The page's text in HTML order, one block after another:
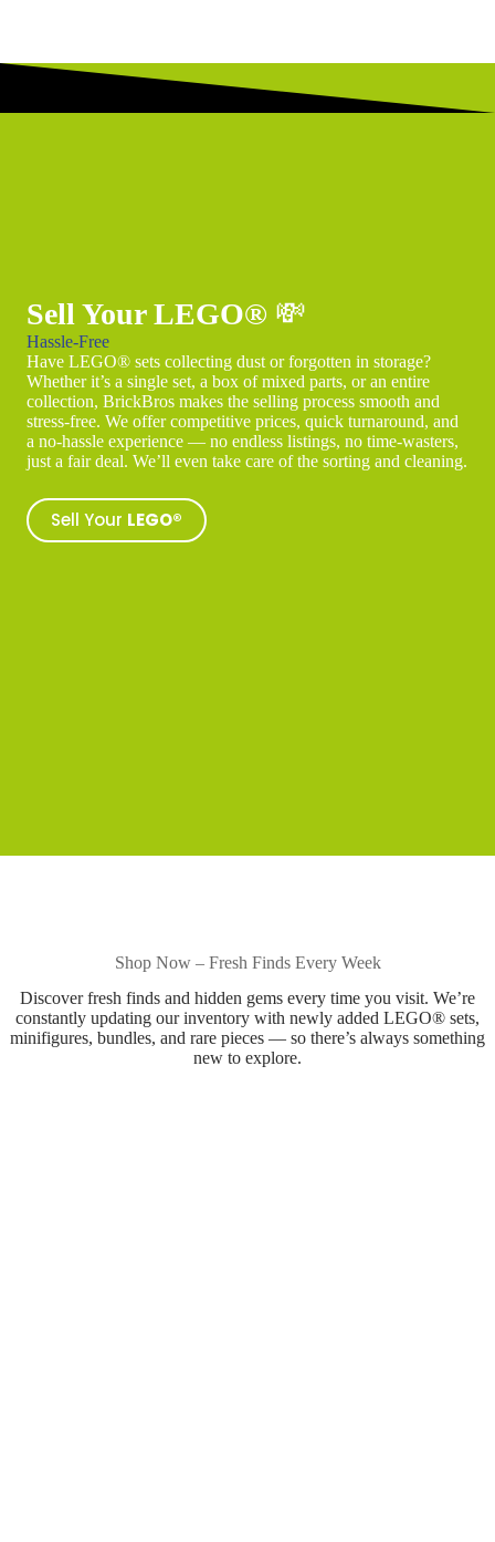
Sell Your LEGO® 💸
Hassle-Free
Have LEGO® sets collecting dust or forgotten in storage?
Whether it’s a single set, a box of mixed parts, or an entire
collection, BrickBros makes the selling process smooth and
stress-free. We offer competitive prices, quick turnaround, and
a no-hassle experience — no endless listings, no time-wasters,
just a fair deal. We’ll even take care of the sorting and cleaning.
Sell Your LEGO®
Shop Now – Fresh Finds Every Week
Discover fresh finds and hidden gems every time you visit. We’re
constantly updating our inventory with newly added LEGO® sets,
minifigures, bundles, and rare pieces — so there’s always something
new to explore.